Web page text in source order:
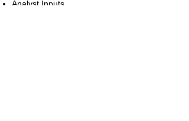
Analyst Inputs